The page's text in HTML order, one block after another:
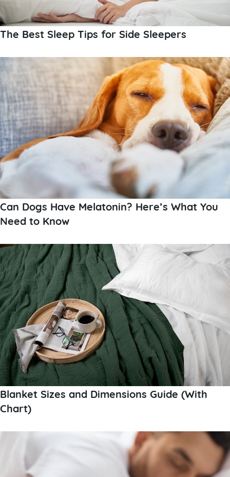
The Best Sleep Tips for Side Sleepers
Can Dogs Have Melatonin? Here’s What You
Need to Know
Blanket Sizes and Dimensions Guide (With
Chart)